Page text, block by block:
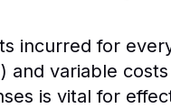
incurred for
and variable
is vital for